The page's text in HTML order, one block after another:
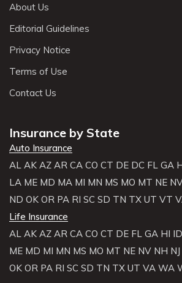
About Us
Editorial Guidelines
Privacy Notice
Terms of Use
Contact Us
Insurance by State
Auto Insurance
AL AK AZ AR CA CO CT DE DC FL GA
LA ME MD MA MI MN MS MO MT NE
ND OK OR PA RI SC SD TN TX UT VT
Life Insurance
AL AK AZ AR CA CO CT DE FL GA HI ID
ME MD MI MN MS MO MT NE NV NH NJ
OK OR PA RI SC SD TN TX UT VA WA